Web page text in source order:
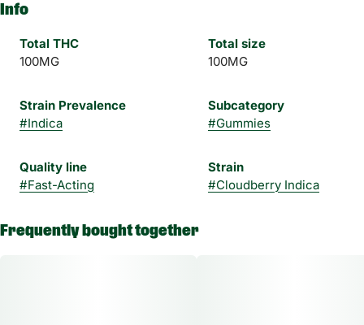
Info
Total THC
100MG
Total size
100MG
Strain Prevalence
#Indica
Subcategory
#Gummies
Quality line
#Fast-Acting
Strain
#Cloudberry Indica
Frequently bought together